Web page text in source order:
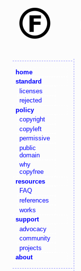
home
standard
licenses
rejected
policy
copyright
copyleft
permissive
public
domain
why
copyfree
resources
FAQ
references
works
support
advocacy
community
projects
about